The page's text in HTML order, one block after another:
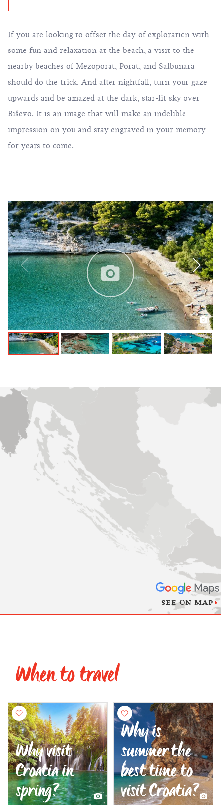
If you are looking to offset the day of exploration with
some fun and relaxation at the beach, a visit to the
nearby beaches of Mezoporat, Porat, and Salbunara
should do the trick. And after nightfall, turn your gaze
upwards and be amazed at the dark, star-lit sky over
Biševo. It is an image that will make an indelible
impression on you and stay engraved in your memory
for years to come.
SEE ON MAP
When to travel
Why visit
Croatia in
spring?
Why is
summer the
best time to
visit Croatia?